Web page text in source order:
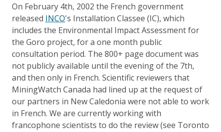
On February 4th, 2002 the French government
released INCO's Installation Classee (IC), which
includes the Environmental Impact Assessment for
the Goro project, for a one month public
consultation period. The 800+ page document was
not publicly available until the evening of the 7th,
and then only in French. Scientific reviewers that
MiningWatch Canada had lined up at the request of
our partners in New Caledonia were not able to work
in French. We are currently working with
francophone scientists to do the review (see Toronto